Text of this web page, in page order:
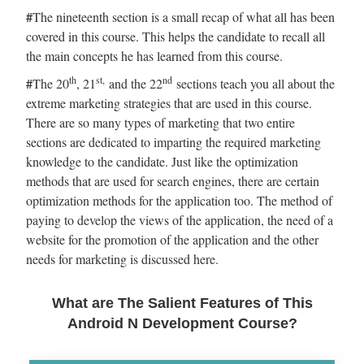
#The nineteenth section is a small recap of what all has been
covered in this course. This helps the candidate to recall all
the main concepts he has learned from this course.
#The 20th, 21st, and the 22nd sections teach you all about the
extreme marketing strategies that are used in this course.
There are so many types of marketing that two entire
sections are dedicated to imparting the required marketing
knowledge to the candidate. Just like the optimization
methods that are used for search engines, there are certain
optimization methods for the application too. The method of
paying to develop the views of the application, the need of a
website for the promotion of the application and the other
needs for marketing is discussed here.
What are The Salient Features of This
Android N Development Course?